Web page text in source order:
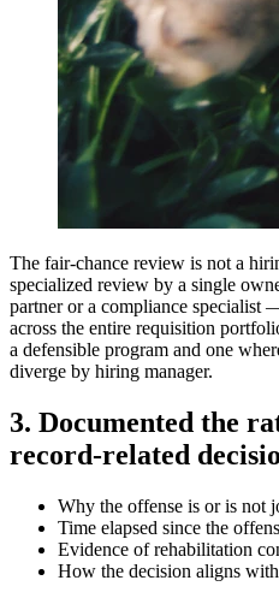
The fair-chance review is not a
specialized review by a single
partner or a compliance specialist
across the entire requisition
a defensible program and one
diverge by hiring manager.
3. Documented the
record-related
Why the offense is or is not
Time elapsed since the
Evidence of rehabilitation
How the decision aligns